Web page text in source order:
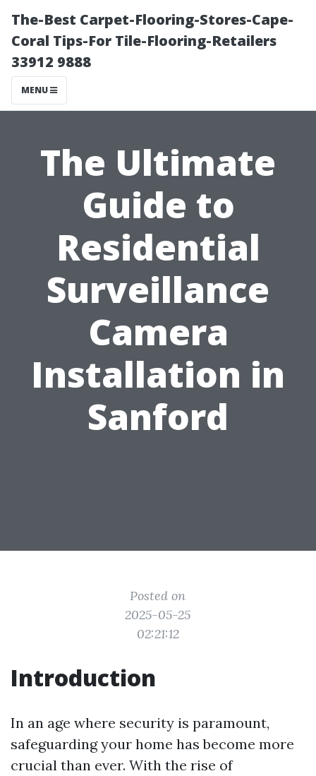
The-Best Carpet-Flooring-Stores-Cape-
Coral Tips-For Tile-Flooring-Retailers
33912 9888
MENU
The Ultimate
Guide to
Residential
Surveillance
Camera
Installation in
Sanford
Posted on
2025-05-25
02:21:12
Introduction
In an age where security is paramount,
safeguarding your home has become more
crucial than ever. With the rise of